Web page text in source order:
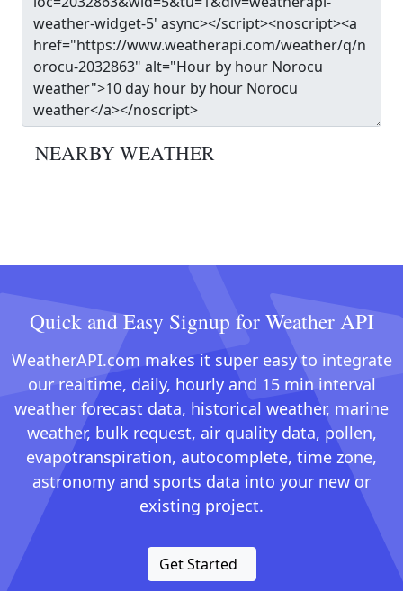
NEARBY WEATHER
Quick and Easy Signup for Weather API
WeatherAPI.com makes it super easy to integrate
our realtime, daily, hourly and 15 min interval
weather forecast data, historical weather, marine
weather, bulk request, air quality data, pollen,
evapotranspiration, autocomplete, time zone,
astronomy and sports data into your new or
existing project.
Get Started